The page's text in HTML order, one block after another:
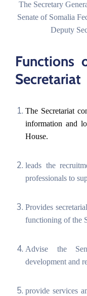
English
The Secretary
Senate of Somalia
Deputy
Functions
Secretariat
The Secretariat
information and
House.
leads the
professionals to
Provides
functioning of the
Advise the
development and
provide services